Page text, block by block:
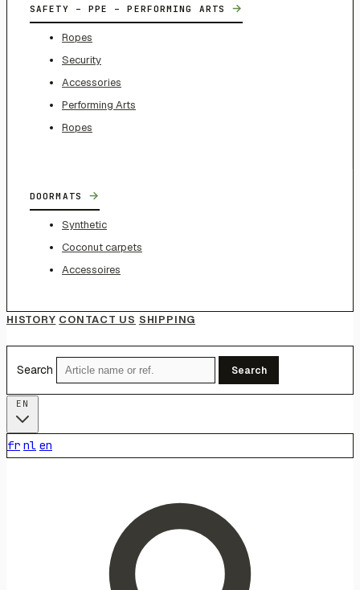
SAFETY – PPE – PERFORMING ARTS →
Ropes
Security
Accessories
Performing Arts
Ropes
DOORMATS →
Synthetic
Coconut carpets
Accessoires
HISTORY CONTACT US SHIPPING
Search Search
fr nl en